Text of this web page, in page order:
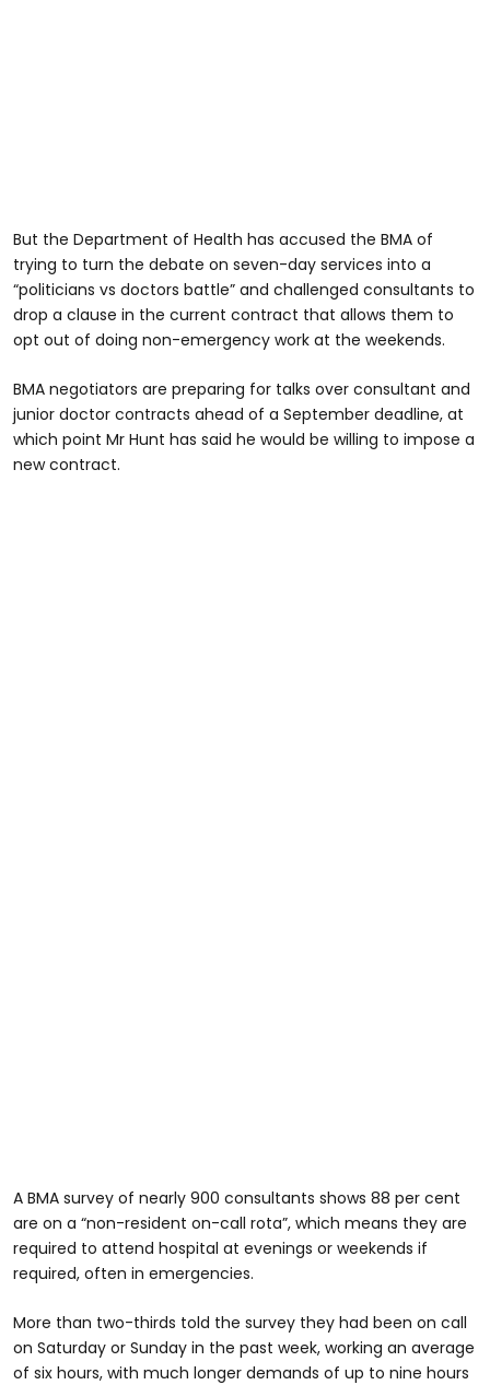
But the Department of Health has accused the BMA of
trying to turn the debate on seven-day services into a
“politicians vs doctors battle” and challenged consultants to
drop a clause in the current contract that allows them to
opt out of doing non-emergency work at the weekends.
BMA negotiators are preparing for talks over consultant and
junior doctor contracts ahead of a September deadline, at
which point Mr Hunt has said he would be willing to impose a
new contract.
A BMA survey of nearly 900 consultants shows 88 per cent
are on a “non-resident on-call rota”, which means they are
required to attend hospital at evenings or weekends if
required, often in emergencies.
More than two-thirds told the survey they had been on call
on Saturday or Sunday in the past week, working an average
of six hours, with much longer demands of up to nine hours